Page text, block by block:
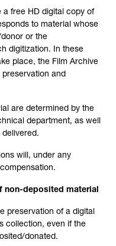
a free HD digital copy of
to material whose
or the
digitization. In these
place, the Film Archive
and
are determined by the
department, as well
will, under any
non-deposited material
preservation of a digital
collection, even if the
donated.